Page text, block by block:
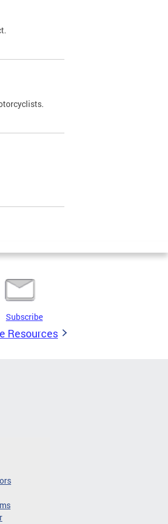
Subscribe
Resources